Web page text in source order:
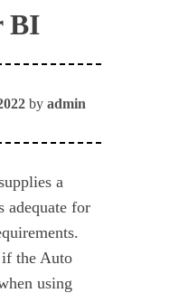
BI
byadmin
a
adequate for
the Auto
using